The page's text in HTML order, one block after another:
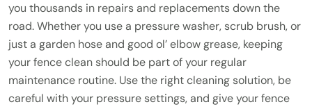
you thousands in repairs and replacements down the
road. Whether you use a pressure washer, scrub brush, or
just a garden hose and good ol’ elbow grease, keeping
your fence clean should be part of your regular
maintenance routine. Use the right cleaning solution, be
careful with your pressure settings, and give your fence